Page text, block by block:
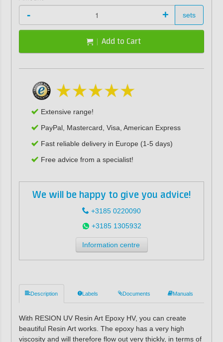
- + sets
Add to Cart
Extensive range!
PayPal, Mastercard, Visa, American Express
Fast reliable delivery in Europe (1-5 days)
Free advice from a specialist!
We will be happy to give you advice!
+3185 0220090
+3185 1305932
Information centre
Description Labels Documents Manuals
With RESION UV Resin Art Epoxy HV, you can create
beautiful Resin Art works. The epoxy has a very high
viscosity and will therefore flow out very thickly, in terms of